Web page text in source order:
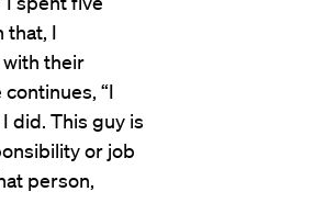
that, I
with their
“I
did. This guy is
or job
person,